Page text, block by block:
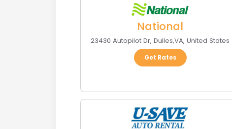
National
23430 Autopilot Dr,Dulles,VA,United States
Get Rates